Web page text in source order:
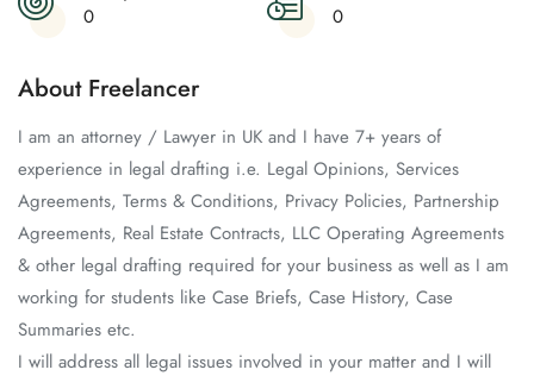
0 0
About Freelancer
I am an attorney / Lawyer in UK and I have 7+ years of
experience in legal drafting i.e. Legal Opinions, Services
Agreements, Terms & Conditions, Privacy Policies, Partnership
Agreements, Real Estate Contracts, LLC Operating Agreements
& other legal drafting required for your business as well as I am
working for students like Case Briefs, Case History, Case
Summaries etc.
I will address all legal issues involved in your matter and I will